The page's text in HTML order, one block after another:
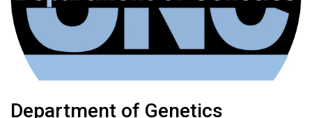
Department of Genetics